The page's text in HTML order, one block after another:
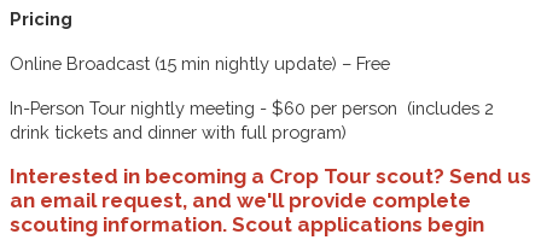
Pricing
Online Broadcast (15 min nightly update) – Free
In-Person Tour nightly meeting - $60 per person (includes 2
drink tickets and dinner with full program)
Interested in becoming a Crop Tour scout? Send us
an email request, and we'll provide complete
scouting information. Scout applications begin